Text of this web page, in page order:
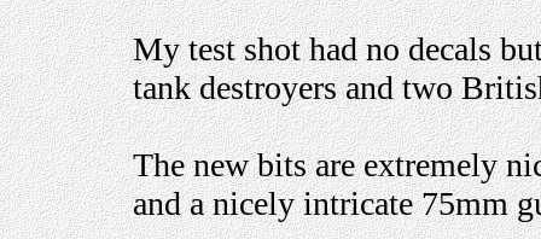
My test shot had no decals
tank destroyers and two
The new bits are extremely
and a nicely intricate 75mm